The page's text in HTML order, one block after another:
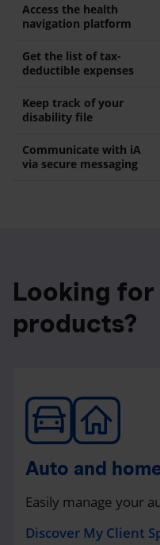
Access the health
navigation platform
Get the list of tax-
deductible expenses
Keep track of your
disability file
Communicate with iA
via secure messaging
Looking
products?
Auto and
Easily manage your
Discover My Client